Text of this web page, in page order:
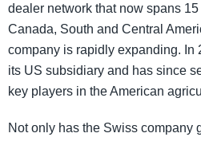
dealer network that now spans
Canada, South and Central
company is rapidly expanding. In
its US subsidiary and has since
key players in the American
Not only has the Swiss company